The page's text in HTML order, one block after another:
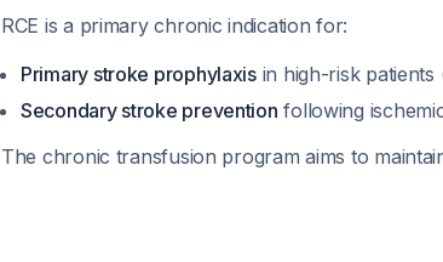
RCE is a primary chronic indication for:
Primary stroke prophylaxisin high-risk patients
Secondary stroke prevention following
The chronic transfusion program aims to